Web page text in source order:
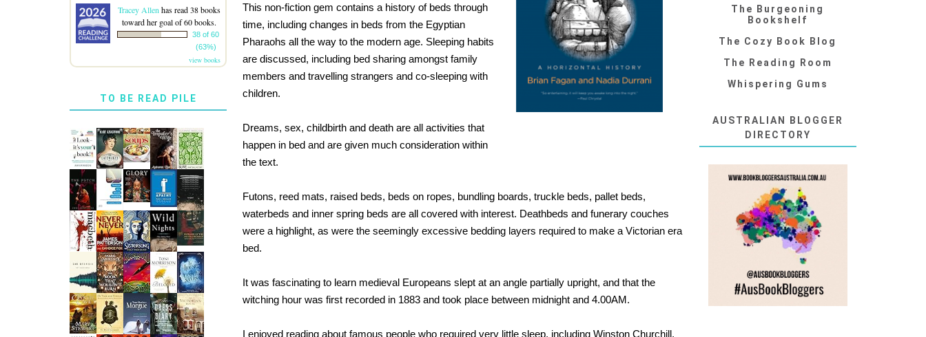
This non-fiction gem contains a history of beds through
time, including changes in beds from the Egyptian
Pharaohs all the way to the modern age. Sleeping habits
are discussed, including bed sharing amongst family
members and travelling strangers and co-sleeping with
children.
Dreams, sex, childbirth and death are all activities that
happen in bed and are given much consideration within
the text.
Futons, reed mats, raised beds, beds on ropes, bundling boards, truckle beds, pallet beds,
waterbeds and inner spring beds are all covered with interest. Deathbeds and funerary couches
were a highlight, as were the seemingly excessive bedding layers required to make a Victorian era
bed.
It was fascinating to learn medieval Europeans slept at an angle partially upright, and that the
witching hour was first recorded in 1883 and took place between midnight and 4.00AM.
I enjoyed reading about famous people who required very little sleep, including Winston Churchill,
Tracey Allen has read 38 books
toward her goal of 60 books.
38 of 60
(63%)
view books
TO BE READ PILE
The Burgeoning
Bookshelf
The Cozy Book Blog
The Reading Room
Whispering Gums
AUSTRALIAN BLOGGER
DIRECTORY